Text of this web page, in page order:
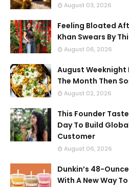
August 03, 2026
Feeling Bloated
Khan Swears By
August 06, 2026
August Weeknight
The Month Then
August 02, 2026
This Founder
Day To Build
Customer
August 06, 2026
Dunkin’s 48-
With A New Way